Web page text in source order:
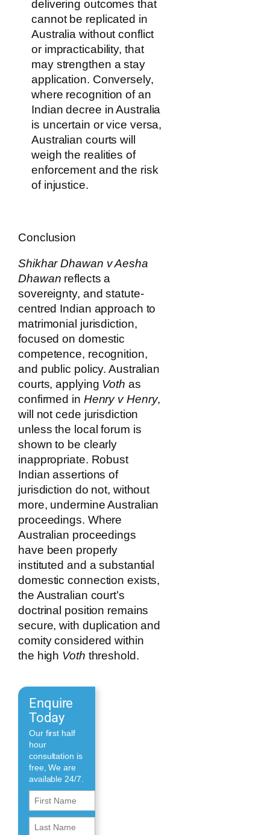
delivering outcomes that
cannot be replicated in
Australia without conflict
or impracticability, that
may strengthen a stay
application. Conversely,
where recognition of an
Indian decree in Australia
is uncertain or vice versa,
Australian courts will
weigh the realities of
enforcement and the risk
of injustice.
Conclusion
Shikhar Dhawan v Aesha
Dhawan reflects a
sovereignty, and statute-
centred Indian approach to
matrimonial jurisdiction,
focused on domestic
competence, recognition,
and public policy. Australian
courts, applying Voth as
confirmed in Henry v Henry,
will not cede jurisdiction
unless the local forum is
shown to be clearly
inappropriate. Robust
Indian assertions of
jurisdiction do not, without
more, undermine Australian
proceedings. Where
Australian proceedings
have been properly
instituted and a substantial
domestic connection exists,
the Australian court’s
doctrinal position remains
secure, with duplication and
comity considered within
the high Voth threshold.
Enquire
Today
Our first half
hour
consultation is
free, We are
available 24/7.
First
Name
(Required)
First